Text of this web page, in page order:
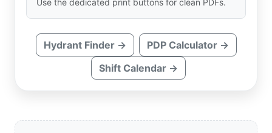
Use the dedicated print buttons for clean PDFs.
Hydrant Finder →
PDP Calculator →
Shift Calendar →